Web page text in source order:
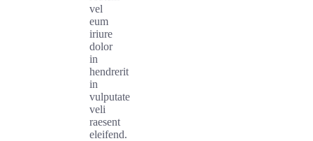
vel
eum
iriure
dolor
in
hendrerit
in
vulputate
veli
raesent
eleifend.